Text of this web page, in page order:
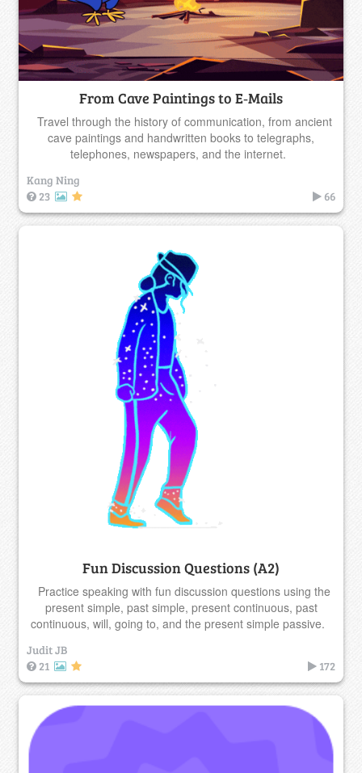
From Cave Paintings to E‑Mails
Travel through the history of communication, from ancient
cave paintings and handwritten books to telegraphs,
telephones, newspapers, and the internet.
Kang Ning
23
66
Fun Discussion Questions (A2)
Practice speaking with fun discussion questions using the
present simple, past simple, present continuous, past
continuous, will, going to, and the present simple passive.
Judit JB
21
172